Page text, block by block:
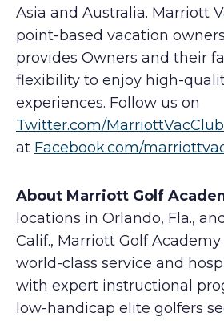
Asia and Australia. Marriott
point-based vacation
provides Owners and their
flexibility to enjoy high-
experiences. Follow us on
Twitter.com/MarriottVacClub
at Facebook.com/
About Marriott Golf
locations in Orlando, Fla.,
Calif., Marriott Golf
world-class service and
with expert instructional
low-handicap elite golfers